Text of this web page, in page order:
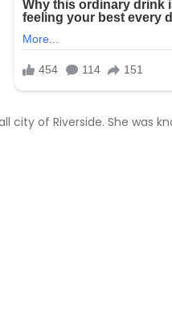
of Riverside. She was